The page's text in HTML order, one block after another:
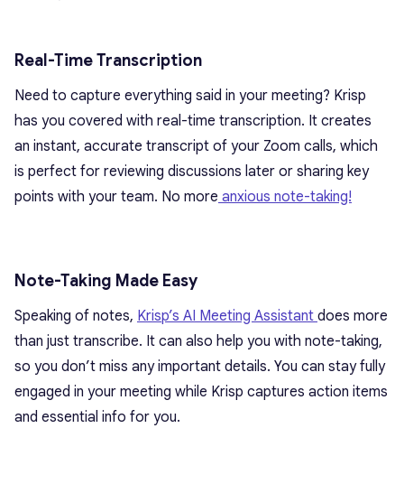
Real-Time Transcription
Need to capture everything said in your meeting? Krisp
has you covered with real-time transcription. It creates
an instant, accurate transcript of your Zoom calls, which
is perfect for reviewing discussions later or sharing key
points with your team. No more anxious note-taking!
Note-Taking Made Easy
Speaking of notes, Krisp’s AI Meeting Assistant does more
than just transcribe. It can also help you with note-taking,
so you don’t miss any important details. You can stay fully
engaged in your meeting while Krisp captures action items
and essential info for you.